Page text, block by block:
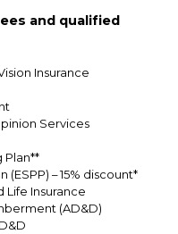
and qualified
Insurance
Services
Plan**
– 15% discount*
Life Insurance
(AD&D)